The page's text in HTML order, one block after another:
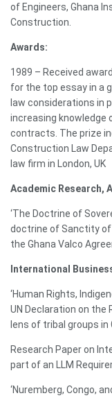
of Engineers, Ghana
Construction.
Awards:
1989 – Received
for the top essay in a
law considerations in
increasing knowledge
contracts. The prize
Construction Law
law firm in London, UK
Academic Research,
‘The Doctrine of
doctrine of Sanctity
the Ghana Valco
International
‘Human Rights,
UN Declaration on the
lens of tribal groups in
Research Paper on
part of an LLM
‘Nuremberg, Congo,